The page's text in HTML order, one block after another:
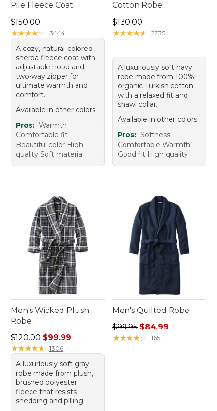
Pile Fleece Coat
Price: $150.00
$150.00
★★★★★
★★★★★ 3444
A cozy, natural-colored
sherpa fleece coat with
adjustable hood and
two-way zipper for
ultimate warmth and
comfort.
Available in other colors
Pros: Warmth
Comfortable fit
Beautiful color High
quality Soft material
Cotton Robe
Price: $130.00
$130.00
★★★★★
★★★★★ 2735
A luxuriously soft navy
robe made from 100%
organic Turkish cotton
with a relaxed fit and
shawl collar.
Available in other colors
Pros: Softness
Comfortable Warmth
Good fit High quality
Men's Wicked Plush
Robe
Regular price: $120.00, sale price: $99.99
$120.00 $99.99
★★★★★
★★★★★ 1306
A luxuriously soft gray
robe made from plush,
brushed polyester
fleece that resists
shedding and pilling.
Men's Quilted Robe
Regular price: $99.95, sale
$99.95 $84.99
★★★★★
★★★★★ 165